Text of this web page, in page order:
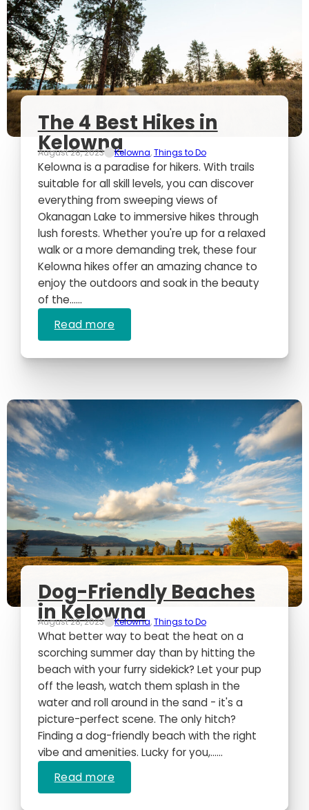
The 4 Best Hikes in
Kelowna
August 28, 2023 Kelowna,Things to Do
Kelowna is a paradise for hikers. With trails
suitable for all skill levels, you can discover
everything from sweeping views of
Okanagan Lake to immersive hikes through
lush forests. Whether you're up for a relaxed
walk or a more demanding trek, these four
Kelowna hikes offer an amazing chance to
enjoy the outdoors and soak in the beauty
of the…...
Read more
Dog-Friendly Beaches
in Kelowna
August 28, 2023 Kelowna,Things to Do
What better way to beat the heat on a
scorching summer day than by hitting the
beach with your furry sidekick? Let your pup
off the leash, watch them splash in the
water and roll around in the sand - it's a
picture-perfect scene. The only hitch?
Finding a dog-friendly beach with the right
vibe and amenities. Lucky for you,…...
Read more